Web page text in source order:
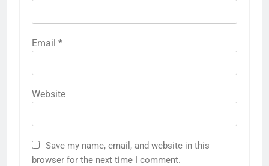
Email *
Website
Save my name, email, and website in this
browser for the next time I comment.